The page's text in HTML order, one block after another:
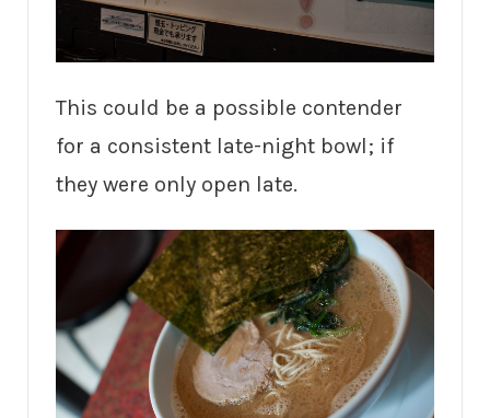
This could be a possible contender
for a consistent late-night bowl; if
they were only open late.